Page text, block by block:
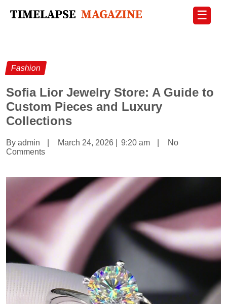
☰
Fashion
Sofia Lior Jewelry Store: A Guide to
Custom Pieces and Luxury
Collections
By admin March 24, 2026 9:20 am
No
Comments